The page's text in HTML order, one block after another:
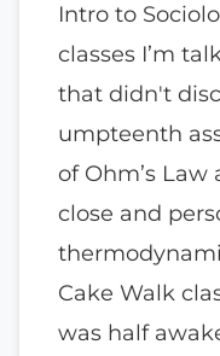
Intro to
classes I’m
that didn't
umpteenth
of Ohm’s
close and
Cake Walk
was half